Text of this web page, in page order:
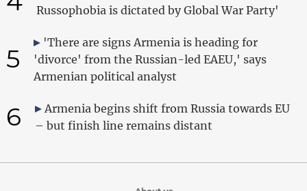
Russophobia is dictated by Global War Party'
5
'There are signs Armenia is heading for
'divorce' from the Russian-led EAEU,' says
Armenian political analyst
6
Armenia begins shift from Russia towards EU
– but finish line remains distant